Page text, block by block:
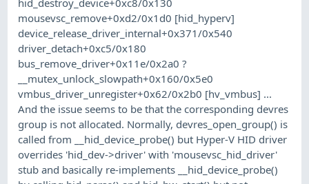
mousevsc_remove+0xd2/0x1d0 [hid_hyperv]
device_release_driver_internal+0x371/0x540
driver_detach+0xc5/0x180
bus_remove_driver+0x11e/0x2a0 ?
__mutex_unlock_slowpath+0x160/0x5e0
vmbus_driver_unregister+0x62/0x2b0 [hv_vmbus] ...
And the issue seems to be that the corresponding devres
group is not allocated. Normally, devres_open_group() is
called from __hid_device_probe() but Hyper-V HID driver
overrides 'hid_dev->driver' with 'mousevsc_hid_driver'
stub and basically re-implements __hid_device_probe()